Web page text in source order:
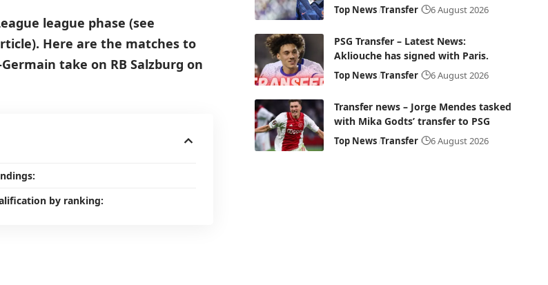
league phase (see
Here are the matches to
take on RB Salzburg on
by ranking:
Top News Transfer 6 August 2026
PSG Transfer – Latest News:
Akliouche has signed with Paris.
Top News Transfer 6 August 2026
Transfer news – Jorge Mendes tasked
with Mika Godts’ transfer to PSG
Top News Transfer 6 August 2026